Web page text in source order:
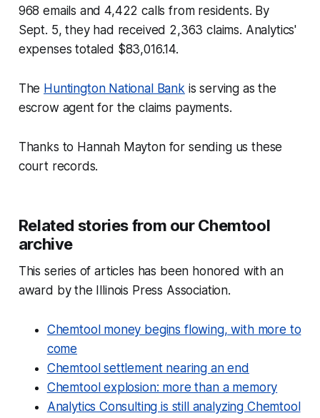
968 emails and 4,422 calls from residents. By
Sept. 5, they had received 2,363 claims. Analytics'
expenses totaled $83,016.14.
The Huntington National Bankis serving as the
escrow agent for the claims payments.
Thanks to Hannah Mayton for sending us these
court records.
Related stories from our Chemtool
archive
This series of articles has been honored with an
award by the Illinois Press Association.
Chemtool money begins flowing, with more to
come
Chemtool settlement nearing an end
Chemtool explosion: more than a memory
Analytics Consulting is still analyzing Chemtool